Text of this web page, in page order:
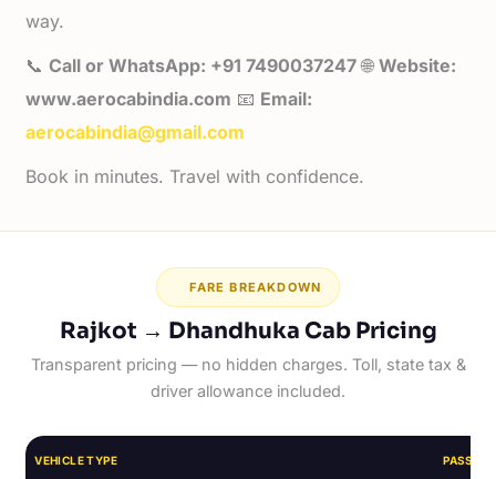
way.
📞Call or WhatsApp: +91 7490037247🌐Website:
www.aerocabindia.com 📧 Email:
aerocabindia@gmail.com
Book in minutes. Travel with confidence.
FARE BREAKDOWN
Rajkot → Dhandhuka Cab Pricing
Transparent pricing — no hidden charges. Toll, state tax &
driver allowance included.
VEHICLE TYPE